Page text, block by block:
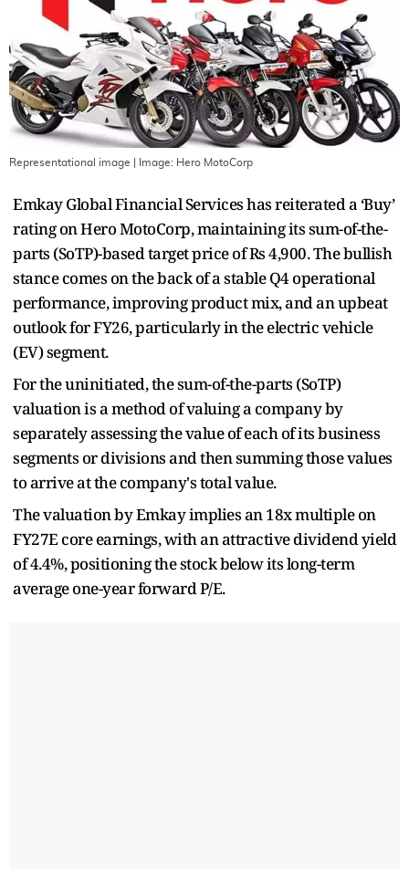
Representational image | Image: Hero MotoCorp
Emkay Global Financial Services has reiterated a ‘Buy’
rating on Hero MotoCorp, maintaining its sum-of-the-
parts (SoTP)-based target price of Rs 4,900. The bullish
stance comes on the back of a stable Q4 operational
performance, improving product mix, and an upbeat
outlook for FY26, particularly in the electric vehicle
(EV) segment.
For the uninitiated, the sum-of-the-parts (SoTP)
valuation is a method of valuing a company by
separately assessing the value of each of its business
segments or divisions and then summing those values
to arrive at the company's total value.
The valuation by Emkay implies an 18x multiple on
FY27E core earnings, with an attractive dividend yield
of 4.4%, positioning the stock below its long-term
average one-year forward P/E.